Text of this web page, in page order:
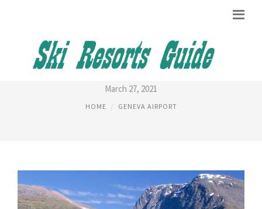
TALLEST MOUNTAIN IN FRANCE
March 27, 2021
HOME GENEVA AIRPORT